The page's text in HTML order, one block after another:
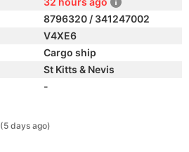
8796320 / 341247002
V4XE6
Cargo ship
St Kitts & Nevis
-
(5 days ago)